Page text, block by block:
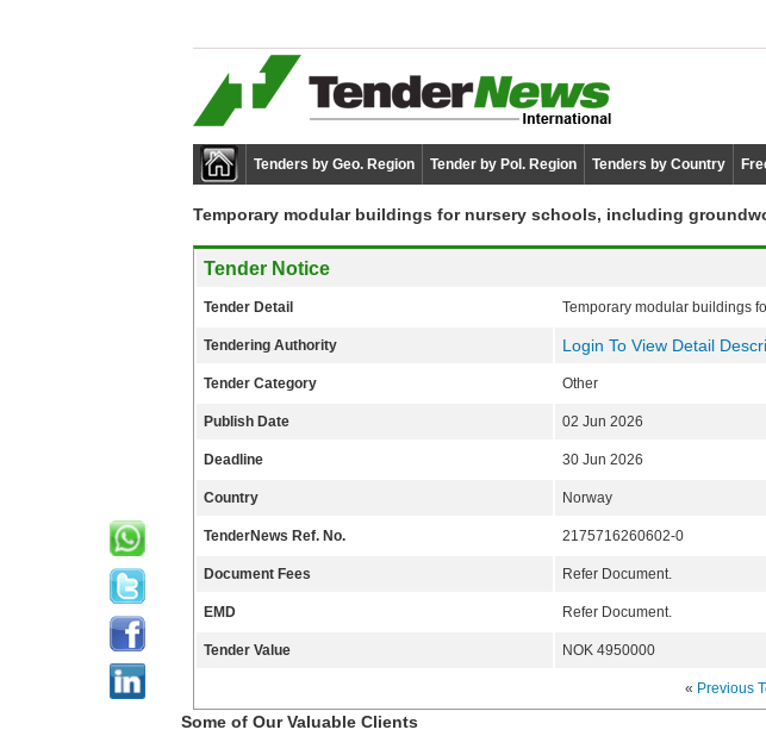
Tenders by Geo. Region Tender by Pol. Region Tenders by Country
Temporary modular buildings for nursery schools, including
Tender Notice
Tender Detail Temporary modular buildings
Tendering Authority Login To View Detail
Tender Category Other
Publish Date 02 Jun 2026
Deadline 30 Jun 2026
Country Norway
TenderNews Ref. No. 2175716260602-0
Document Fees Refer Document.
EMD Refer Document.
Tender Value NOK 4950000
« Previous
Some of Our Valuable Clients